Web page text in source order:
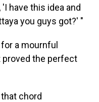
have this idea and
you guys got?' "
a mournful
proved the perfect
chord